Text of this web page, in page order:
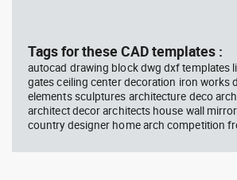
Tags for these CAD templates :
autocad drawing block dwg dxf templates
gates ceiling center decoration iron works
elements sculptures architecture deco
architect decor architects house wall
country designer home arch competition